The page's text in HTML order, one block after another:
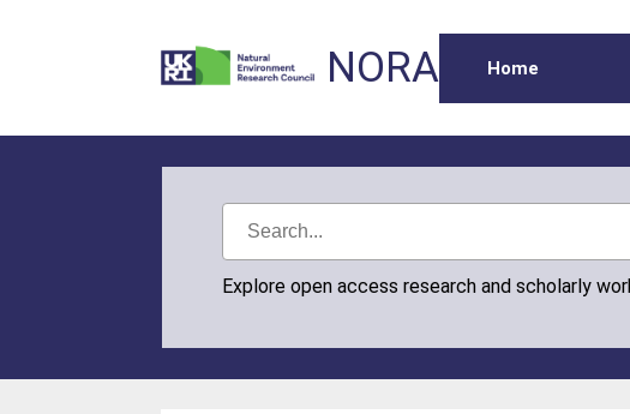
NORA Home
Explore open access research and scholarly